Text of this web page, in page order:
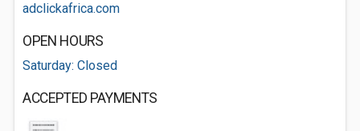
adclickafrica.com
OPEN HOURS
Saturday: Closed
ACCEPTED PAYMENTS